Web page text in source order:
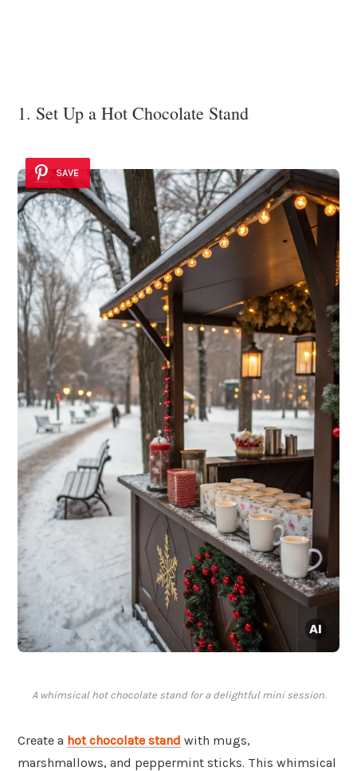
1. Set Up a Hot Chocolate Stand
SAVE
A whimsical hot chocolate stand for a delightful mini session.
Create a hot chocolate stand with mugs,
marshmallows, and peppermint sticks. This whimsical